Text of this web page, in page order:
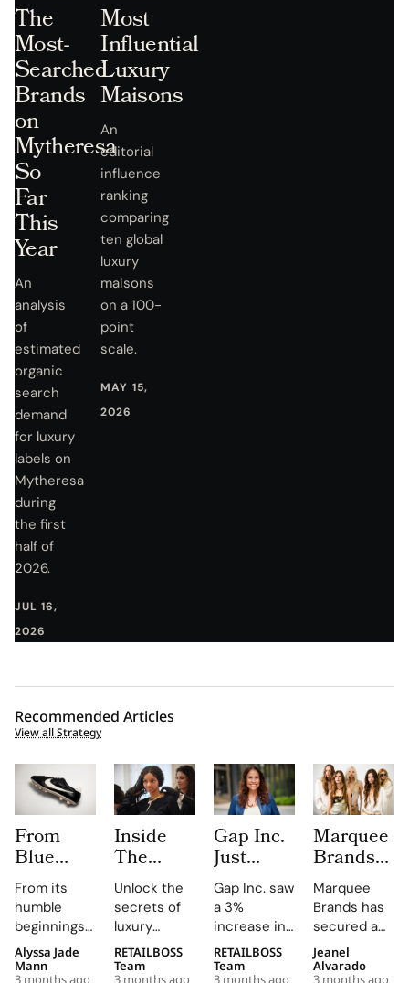
The
Most-
Searched
Brands
on
Mytheresa
So
Far
This
Year
An
analysis
of
estimated
organic
search
demand
for luxury
labels on
Mytheresa
during
the first
half of
2026.
JUL 16,
2026
Most
Influential
Luxury
Maisons
An
editorial
influence
ranking
comparing
ten global
luxury
maisons
on a 100-
point
scale.
MAY 15,
2026
Recommended Articles
View all Strategy
From
Blue
Ribbon
Sports to
Nike The
Humble
Origins
From its
humble
beginnings
as a
distributor
Alyssa Jade
Mann
3 months ago
Inside
The
LVMH
Métiers
d’Excellence
Journey
where
Unlock the
secrets of
luxury
careers with
expert
RETAILBOSS
Team
3 months ago
Gap Inc.
Just
Hired a
Paramount
Veteran
as Chief
Entertainment
Gap Inc. saw
a 3%
increase in
FY2025
sales, with
RETAILBOSS
Team
3 months ago
Marquee
Brands
Acquires
Majority
Stake in
Roberto
Cavalli to
Marquee
Brands has
secured a
majority
interest
Jeanel
Alvarado
3 months ago